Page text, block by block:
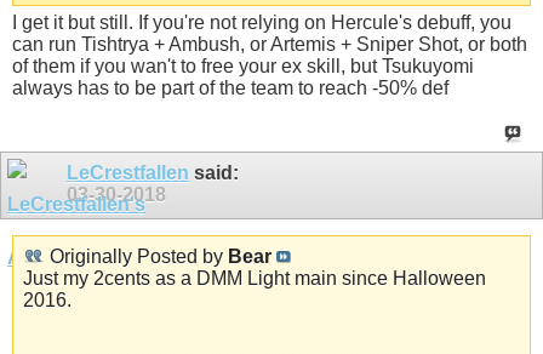
I get it but still. If you're not relying on Hercule's debuff, you
can run Tishtrya + Ambush, or Artemis + Sniper Shot, or both
of them if you wan't to free your ex skill, but Tsukuyomi
always has to be part of the team to reach -50% def
LeCrestfallen said:
03-30-2018
Originally Posted by Bear
Just my 2cents as a DMM Light main since Halloween
2016.